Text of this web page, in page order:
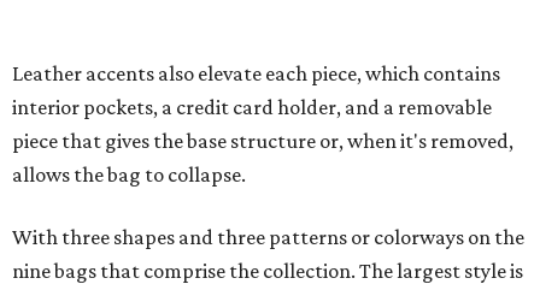
The top material can show off a colorful paisley-like
design, leopard print, or an understated cream leather to
match the rest of the trim.